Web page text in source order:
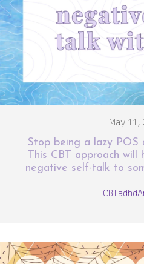
May 11,
Stop being a lazy POS
This CBT approach will
negative self-talk to
CBTadhd